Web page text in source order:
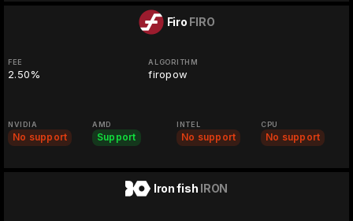
Firo FIRO
FEE
2.50%
ALGORITHM
firopow
NVIDIA
No support
AMD
Support
INTEL
No support
CPU
No support
Iron fish IRON